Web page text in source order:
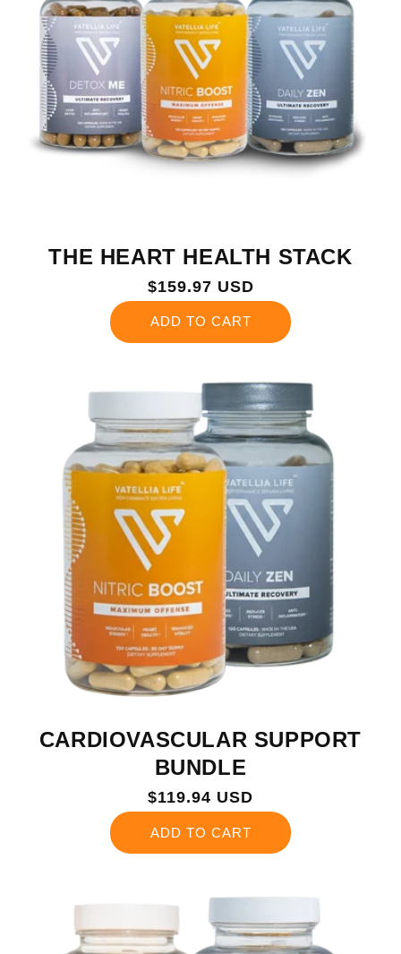
THE HEART HEALTH STACK
Regular
$159.97 USD
ADD TO CART
CARDIOVASCULAR SUPPORT
BUNDLE
Regular
$119.94 USD
ADD TO CART